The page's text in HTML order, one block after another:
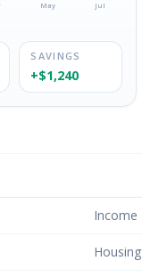
May Jul
SAVINGS
+$1,240
Income
Housing